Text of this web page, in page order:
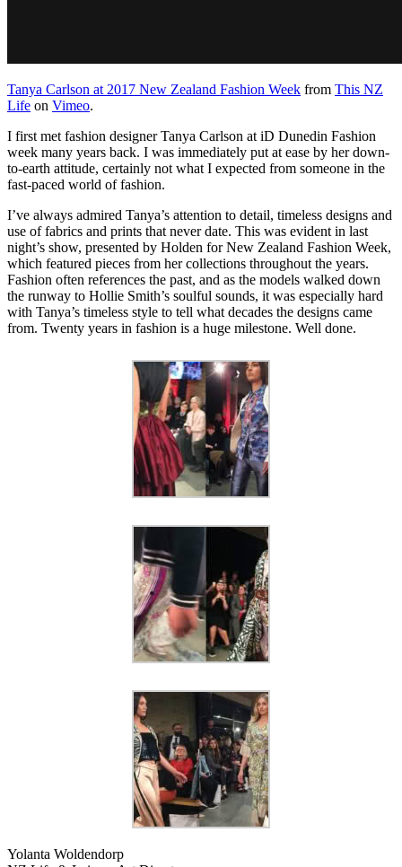
Tanya Carlson at 2017 New Zealand Fashion Week from This NZ
Life on Vimeo.
I first met fashion designer Tanya Carlson at iD Dunedin Fashion
week many years back. I was immediately put at ease by her down-
to-earth attitude, certainly not what I expected from someone in the
fast-paced world of fashion.
I’ve always admired Tanya’s attention to detail, timeless designs and
use of fabrics and prints that never date. This was evident in last
night’s show, presented by Holden for New Zealand Fashion Week,
which featured pieces from her collections throughout the years.
Fashion often references the past, and as the models walked down
the runway to Hollie Smith’s soulful sounds, it was especially hard
with Tanya’s timeless style to tell what decades the designs came
from. Twenty years in fashion is a huge milestone. Well done.
Yolanta Woldendorp